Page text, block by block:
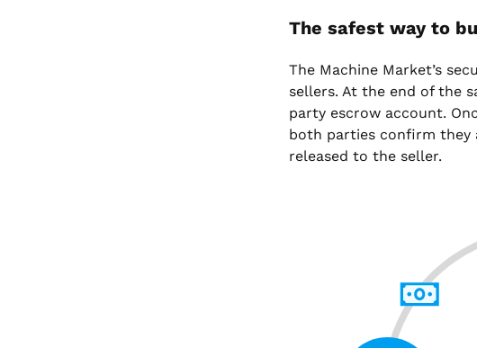
The safest way to
The Machine Market’s
sellers. At the end of the
party escrow account.
both parties confirm they
released to the seller.